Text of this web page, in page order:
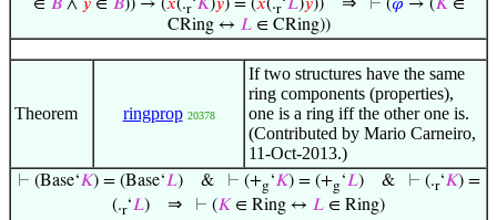
∈ 𝐵∧ 𝑦∈ 𝐵)) → (𝑥(.r‘𝐾)𝑦) = (𝑥(.r‘𝐿)𝑦)) ⊢ (𝜑 → (𝐾∈
CRing ↔ 𝐿∈ CRing))
Theorem ringprop 20378
If two structures have the same
ring components (properties),
one is a ring iff the other one is.
(Contributed by Mario Carneiro,
11-Oct-2013.)
⊢ (Base‘𝐾) = (Base‘𝐿)& ⊢ (+g‘𝐾) = (+g‘𝐿)& ⊢ (.r‘𝐾) =
(.r‘𝐿) ⇒ ⊢ (𝐾 ∈ Ring ↔ 𝐿 ∈ Ring)